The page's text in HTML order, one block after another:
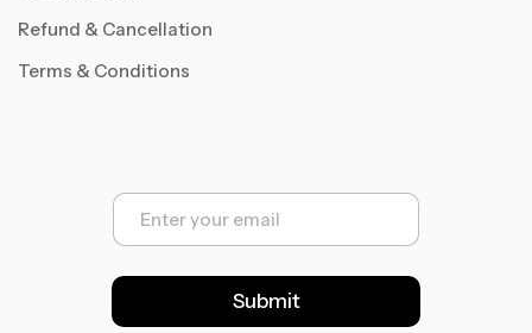
Refund & Cancellation
Terms & Conditions
E
a
l
*
Submit